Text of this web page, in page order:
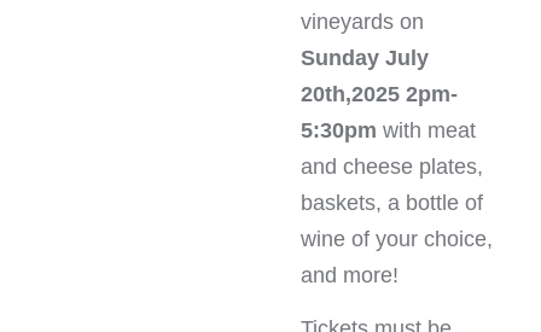
vineyards on
Sunday July
20th,2025 2pm-
5:30pm with meat
and cheese plates,
baskets, a bottle of
wine of your choice,
and more!